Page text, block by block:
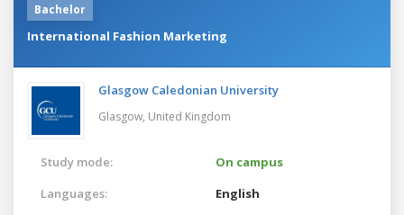
Bachelor
International Fashion Marketing
Glasgow Caledonian University
Glasgow, United Kingdom
Study mode:
On campus
Languages:
English